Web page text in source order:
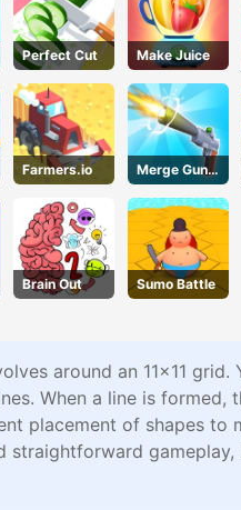
Perfect Cut Make Juice
Farmers.io
Merge Gun
Run
Brain Out Sumo Battle
around an 11x11
When a line is
placement of shapes